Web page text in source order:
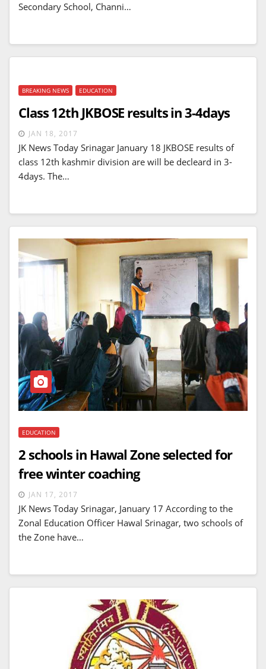
Secondary School, Channi…
BREAKING NEWS EDUCATION
Class 12th JKBOSE results in 3-4days
JAN 18, 2017
JK News Today Srinagar January 18 JKBOSE results of
class 12th kashmir division are will be decleard in 3-
4days. The…
EDUCATION
2 schools in Hawal Zone selected for
free winter coaching
JAN 17, 2017
JK News Today Srinagar, January 17 According to the
Zonal Education Officer Hawal Srinagar, two schools of
the Zone have…